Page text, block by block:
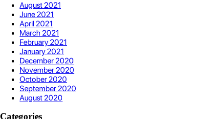
August 2021
June 2021
April 2021
March 2021
February 2021
January 2021
December 2020
November 2020
October 2020
September 2020
August 2020
Categories